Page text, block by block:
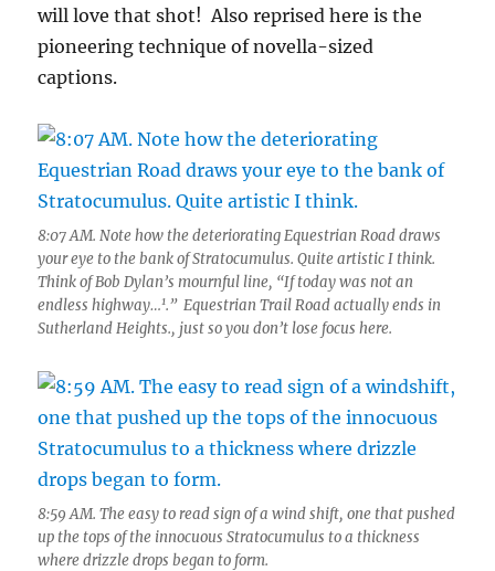
will love that shot! Also reprised here is the
pioneering technique of novella-sized
captions.
8:07 AM. Note how the deteriorating Equestrian Road draws
your eye to the bank of Stratocumulus. Quite artistic I think.
Think of Bob Dylan’s mournful line, “If today was not an
endless highway…1.” Equestrian Trail Road actually ends in
Sutherland Heights., just so you don’t lose focus here.
8:59 AM. The easy to read sign of a wind shift, one that pushed
up the tops of the innocuous Stratocumulus to a thickness
where drizzle drops began to form.